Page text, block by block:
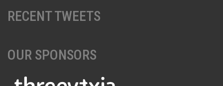
RECENT TWEETS
OUR SPONSORS